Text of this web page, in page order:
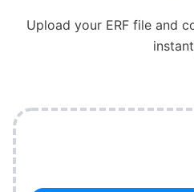
Upload your ERF file and